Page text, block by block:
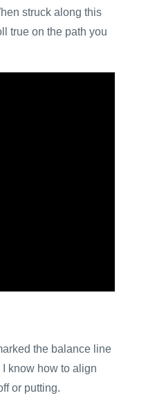
struck along this
true on the path you
the balance line
know how to align
or putting.